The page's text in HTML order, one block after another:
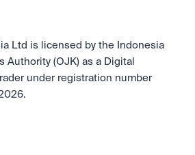
of finance.
as it happens. Sign up
Ltd is licensed by the Indonesia
Authority (OJK) as a Digital
under registration number